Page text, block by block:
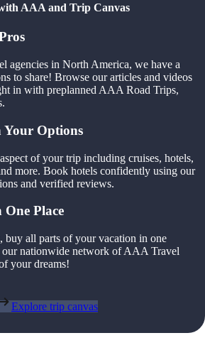
AAA and Trip Canvas
agencies in North America, we have a
to share! Browse our articles and videos
in with preplanned AAA Road Trips,
Your Options
of your trip including cruises, hotels,
more. Book hotels confidently using our
and verified reviews.
Place
buy all parts of your vacation in one
nationwide network of AAA Travel
your dreams!
Explore trip canvas